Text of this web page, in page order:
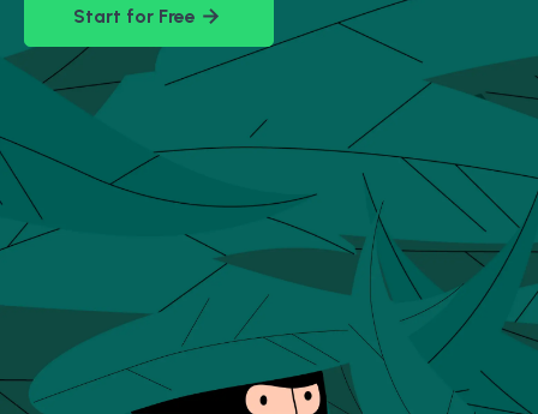
Start for Free